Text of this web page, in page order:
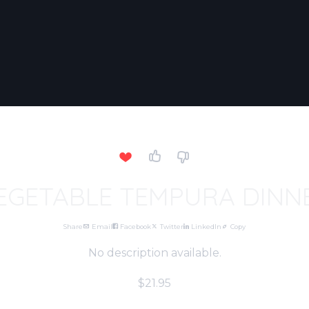
Share Email Facebook Twitter LinkedIn Copy
No description available.
$21.95